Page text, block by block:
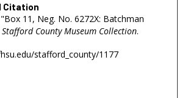
Citation
11, Neg. No. 6272X: Batchman
Stafford County Museum Collection.
stafford_county/1177